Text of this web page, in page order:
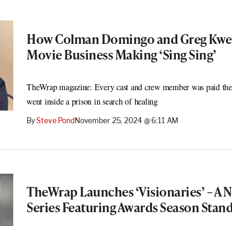
How Colman Domingo and Greg
Movie Business Making ‘Sing Sing’
TheWrap magazine: Every cast and crew member was paid
went inside a prison in search of healing
BySteve Pond November 25, 2024 @ 6:11 AM
TheWrap Launches ‘Visionaries’ – A
Series Featuring Awards Season